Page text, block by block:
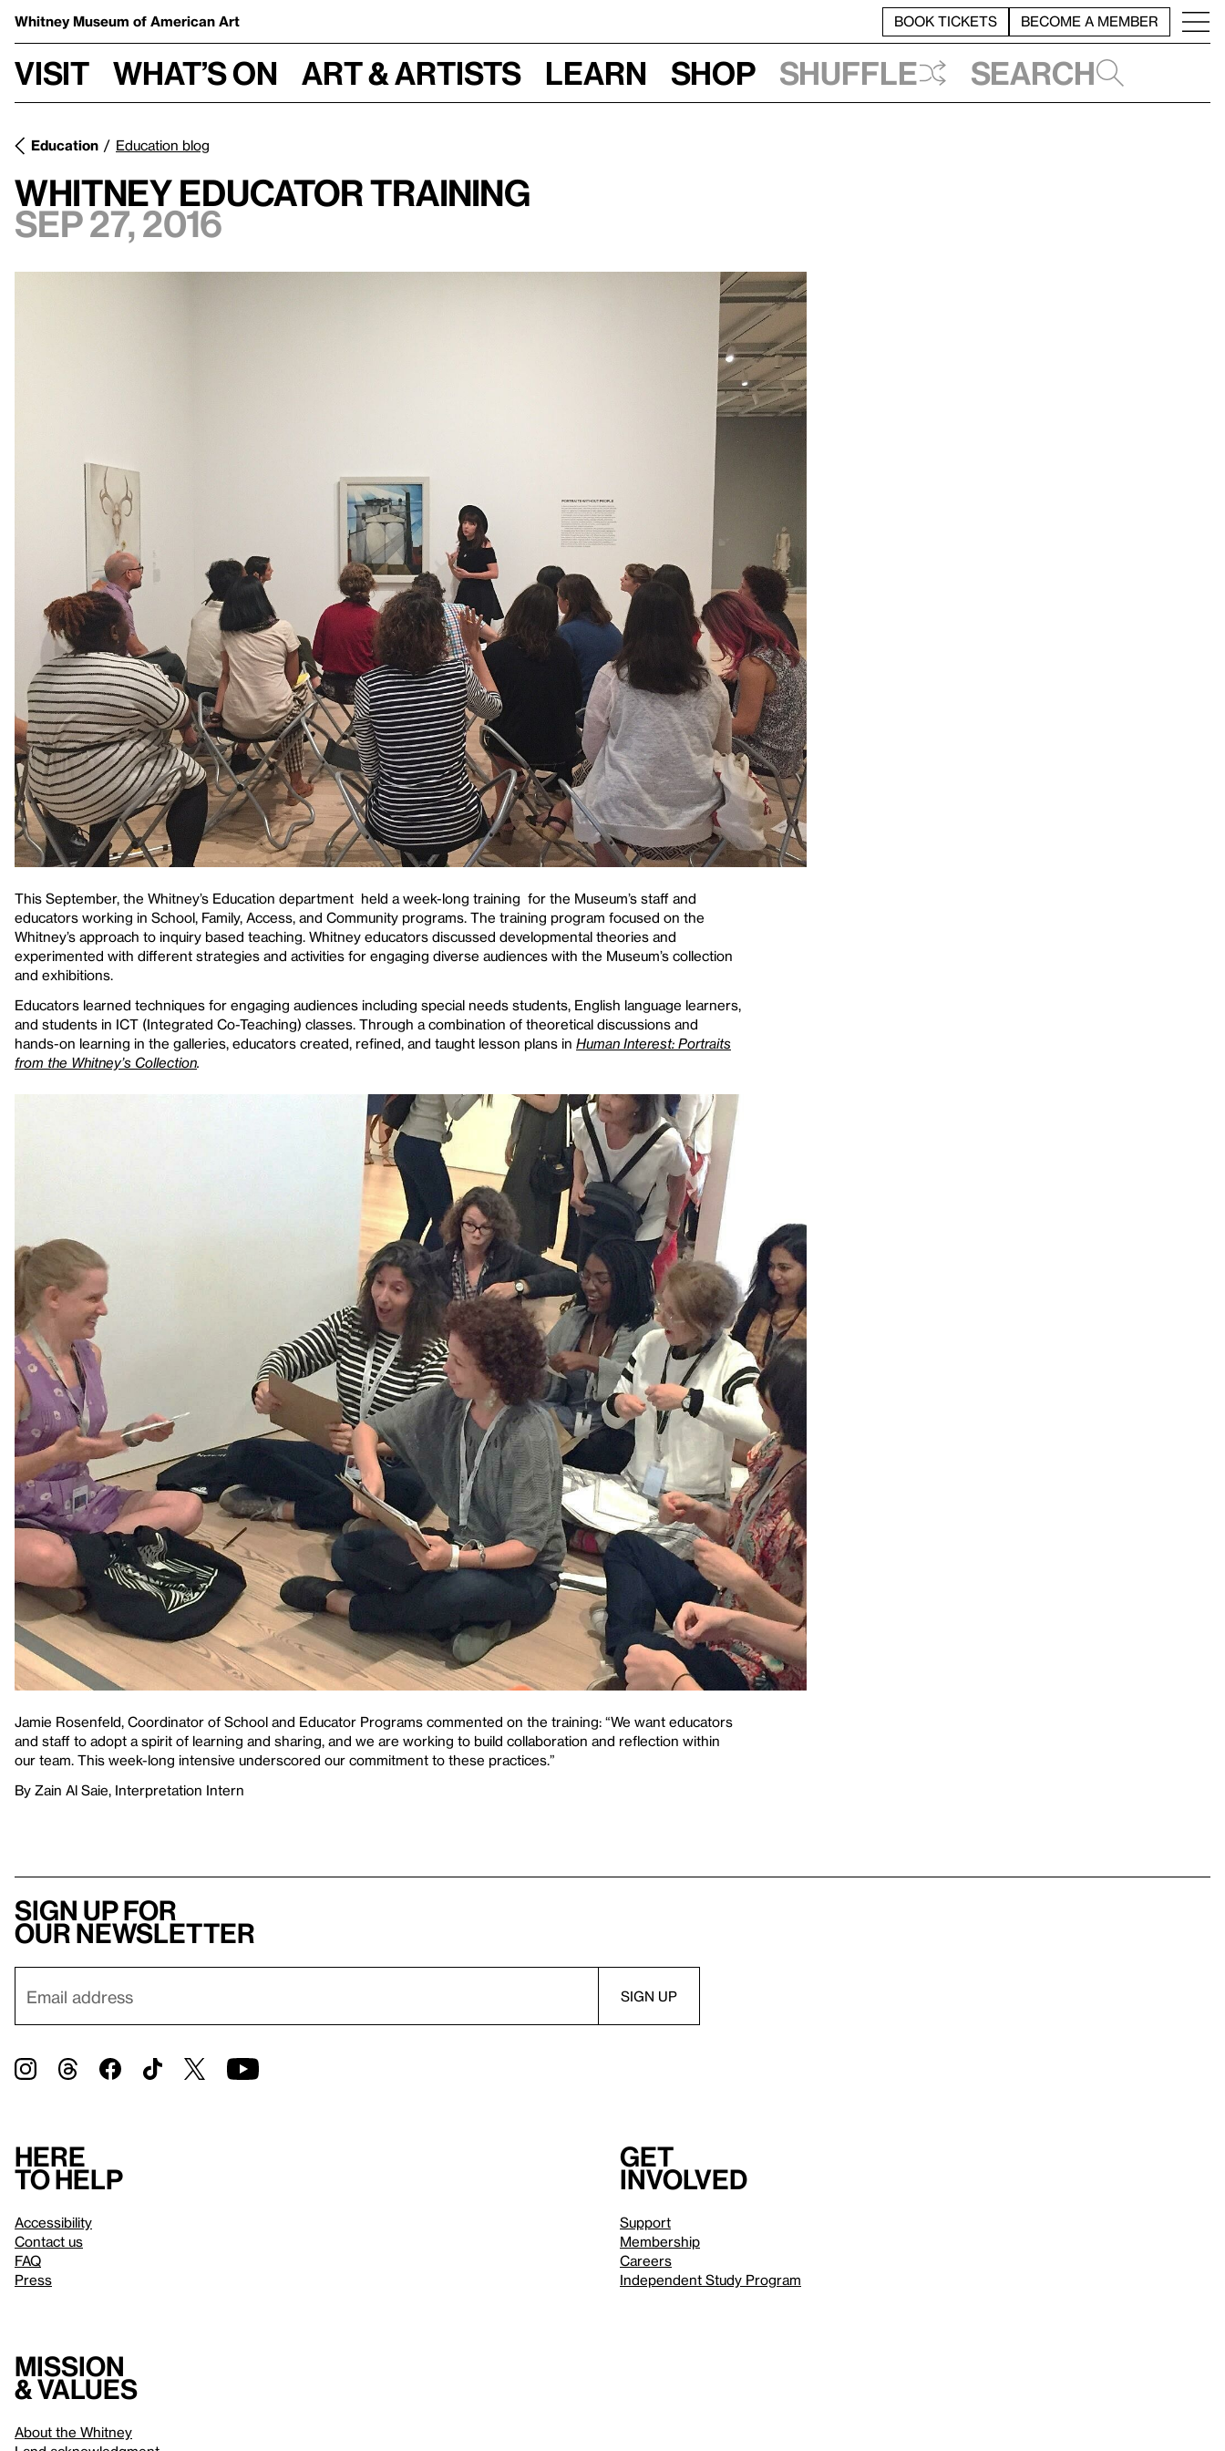
Whitney Museum of American Art BOOK TICKETS BECOME A MEMBER
Visit What’s on Art & Artists Learn Shop Shuffle Search
Education Education blog
Whitney Educator Training
Sep 27, 2016
This September, the Whitney’s Education department held a week-long training for the Museum’s staff and
educators working in School, Family, Access, and Community programs. The training program focused on the
Whitney’s approach to inquiry based teaching. Whitney educators discussed developmental theories and
experimented with different strategies and activities for engaging diverse audiences with the Museum’s collection
and exhibitions.
Educators learned techniques for engaging audiences including special needs students, English language learners,
and students in ICT (Integrated Co-Teaching) classes. Through a combination of theoretical discussions and
hands-on learning in the galleries, educators created, refined, and taught lesson plans in Human Interest: Portraits
from the Whitney’s Collection.
Jamie Rosenfeld, Coordinator of School and Educator Programs commented on the training: “We want educators
and staff to adopt a spirit of learning and sharing, and we are working to build collaboration and reflection within
our team. This week-long intensive underscored our commitment to these practices.”
By Zain Al Saie, Interpretation Intern
Sign up for
our newsletter
Here
to help
Accessibility
Contact us
FAQ
Press
Get
involved
Support
Membership
Careers
Independent Study Program
Mission
& values
About the Whitney